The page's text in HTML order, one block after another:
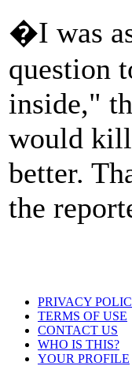
�I was
question
inside,"
would kill
better.
the
PRIVACY
TERMS OF USE
CONTACT US
WHO IS THIS?
YOUR PROFILE